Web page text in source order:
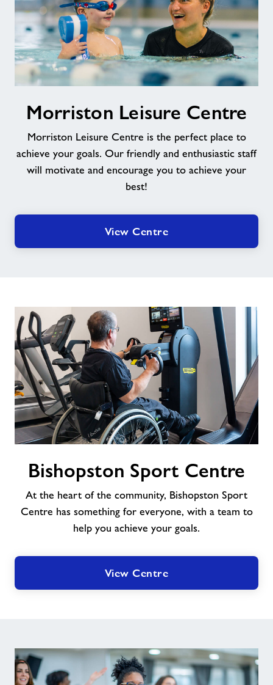
Leisure
Centre
Morriston Leisure Centre
Morriston Leisure Centre is the perfect place to
achieve your goals. Our friendly and enthusiastic staff
will motivate and encourage you to achieve your
best!
View Centre
Sport
Centre
Bishopston Sport Centre
At the heart of the community, Bishopston Sport
Centre has something for everyone, with a team to
help you achieve your goals.
View Centre